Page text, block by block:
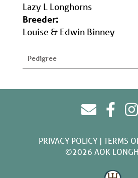
Lazy L Longhorns
Breeder:
Louise & Edwin Binney
Pedigree
PRIVACY POLICY TERMS
©2026 AOK